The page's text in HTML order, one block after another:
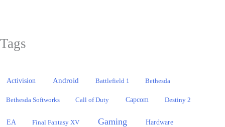
Tags
Activision Android Battlefield 1 Bethesda
Bethesda Softworks Call of Duty Capcom Destiny 2
EA Final Fantasy XV Gaming Hardware